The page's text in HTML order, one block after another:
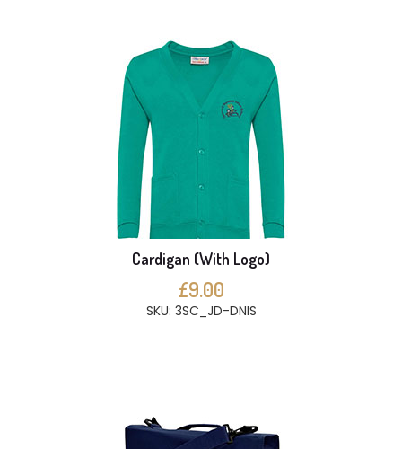
Cardigan (With Logo)
£9.00
SKU: 3SC_JD-DNIS